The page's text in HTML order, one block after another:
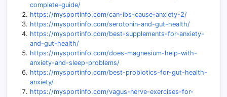
complete-guide/
https://mysportinfo.com/can-ibs-cause-anxiety-2/
https://mysportinfo.com/serotonin-and-gut-health/
https://mysportinfo.com/best-supplements-for-anxiety-
and-gut-health/
https://mysportinfo.com/does-magnesium-help-with-
anxiety-and-sleep-problems/
https://mysportinfo.com/best-probiotics-for-gut-health-
anxiety/
https://mysportinfo.com/vagus-nerve-exercises-for-